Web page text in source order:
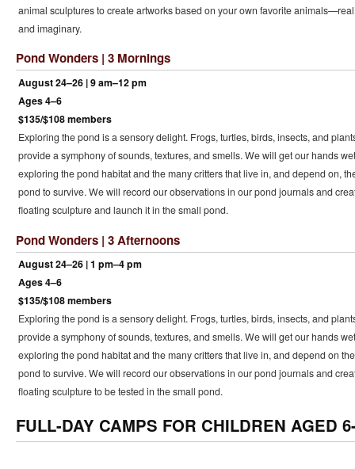
animal sculptures to create artworks based on your own favorite animals—real
and imaginary.
Pond Wonders | 3 Mornings
August 24–26 | 9 am–12 pm
Ages 4–6
$135/$108 members
Exploring the pond is a sensory delight. Frogs, turtles, birds, insects, and
provide a symphony of sounds, textures, and smells. We will get our hands wet
exploring the pond habitat and the many critters that live in, and depend on,
pond to survive. We will record our observations in our pond journals and
floating sculpture and launch it in the small pond.
Pond Wonders | 3 Afternoons
August 24–26 | 1 pm–4 pm
Ages 4–6
$135/$108 members
Exploring the pond is a sensory delight. Frogs, turtles, birds, insects, and
provide a symphony of sounds, textures, and smells. We will get our hands wet
exploring the pond habitat and the many critters that live in, and depend on the
pond to survive. We will record our observations in our pond journals and
floating sculpture to be tested in the small pond.
FULL-DAY CAMPS FOR CHILDREN AGED